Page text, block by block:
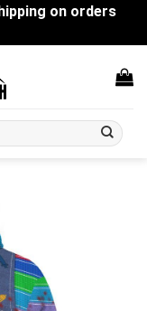
on orders